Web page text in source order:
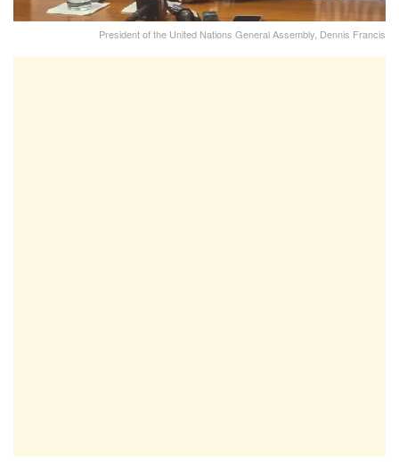
President of the United Nations General Assembly, Dennis Francis